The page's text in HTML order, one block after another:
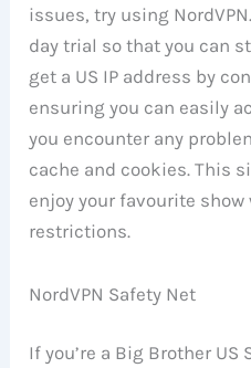
issues, try using
day trial so that you can
get a US IP address by
ensuring you can easily
you encounter any
cache and cookies. This
enjoy your favourite
restrictions.
NordVPN Safety Net
If you’re a Big Brother